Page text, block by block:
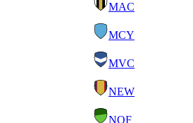
MAC
MCY
MVC
NEW
NQF